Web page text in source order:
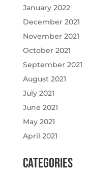
January 2022
December 2021
November 2021
October 2021
September 2021
August 2021
July 2021
June 2021
May 2021
April 2021
Categories